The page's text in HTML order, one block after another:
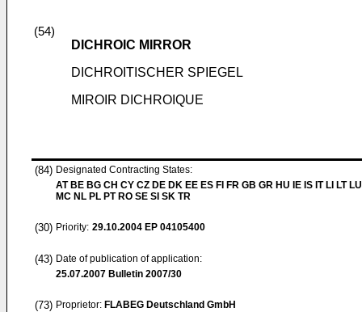
(54)
DICHROIC MIRROR
DICHROITISCHER SPIEGEL
MIROIR DICHROIQUE
(84) Designated Contracting States:
AT BE BG CH CY CZ DE DK EE ES FI FR GB GR HU IE IS IT LI LT
MC NL PL PT RO SE SI SK TR
(30) Priority: 29.10.2004 EP 04105400
(43) Date of publication of application:
25.07.2007 Bulletin 2007/30
(73) Proprietor: FLABEG Deutschland GmbH